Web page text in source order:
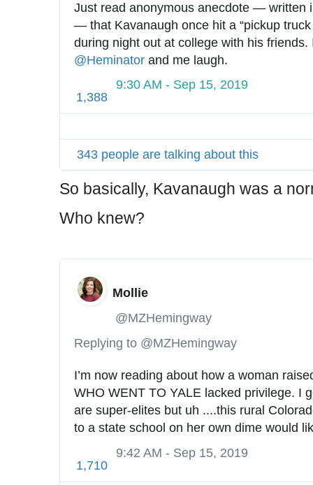
Just read anonymous anecdote — written
— that Kavanaugh once hit a “pickup truck
@Heminator and me laugh.
1,388
9:30 AM - Sep 15, 2019
343 people are talking about this
So basically, Kavanaugh was a
Who knew?
Mollie
✔
@MZHemingway
Replying to @MZHemingway
I’m now reading about how a woman
WHO WENT TO YALE lacked privilege. I
are super-elites but uh ....this rural
to a state school on her own dime would
1,710
9:42 AM - Sep 15, 2019